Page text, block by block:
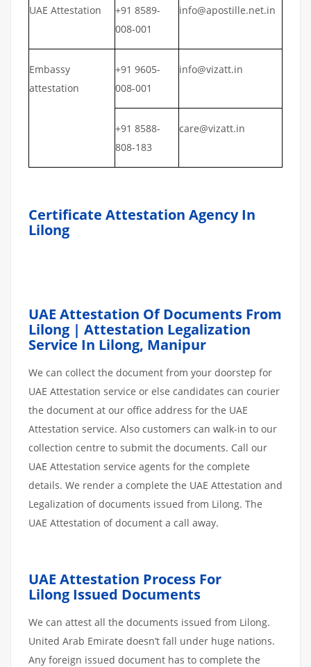
UAE Attestation
+91 8589-
008-001
info@apostille.net.in
Embassy
attestation
+91 9605-
008-001
info@vizatt.in
+91 8588-
808-183
care@vizatt.in
Certificate Attestation Agency In
Lilong
UAE Attestation Of Documents From
Lilong | Attestation Legalization
Service In Lilong, Manipur
We can collect the document from your doorstep for
UAE Attestation service or else candidates can courier
the document at our office address for the UAE
Attestation service. Also customers can walk-in to our
collection centre to submit the documents. Call our
UAE Attestation service agents for the complete
details. We render a complete the UAE Attestation and
Legalization of documents issued from Lilong. The
UAE Attestation of document a call away.
UAE Attestation Process For
Lilong Issued Documents
We can attest all the documents issued from Lilong.
United Arab Emirate doesn’t fall under huge nations.
Any foreign issued document has to complete the